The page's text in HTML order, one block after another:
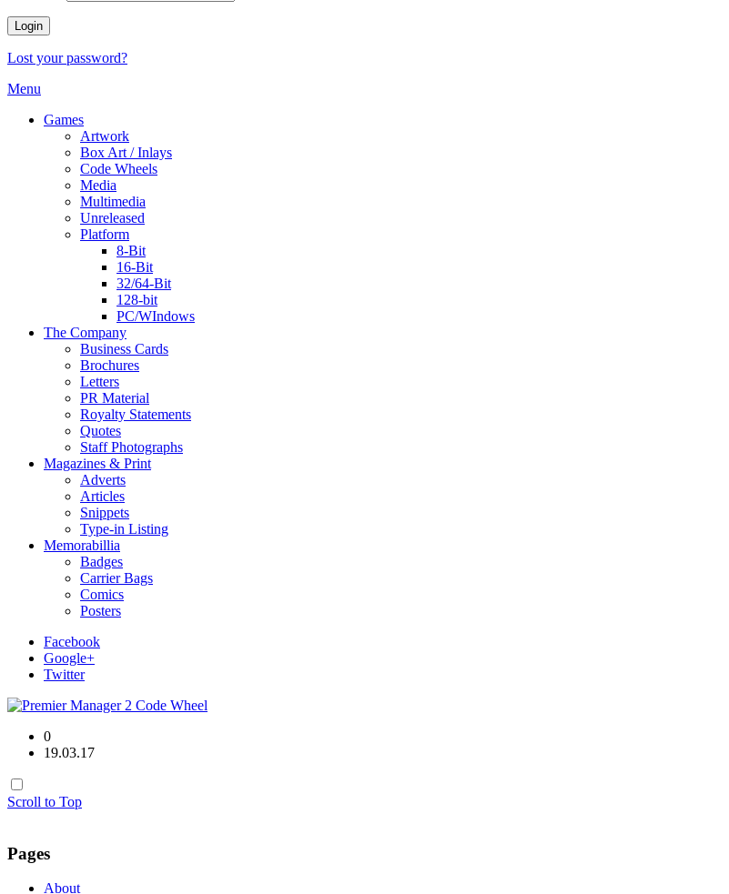
Lost your password?
Menu
Games
Artwork
Box Art / Inlays
Code Wheels
Media
Multimedia
Unreleased
Platform
8-Bit
16-Bit
32/64-Bit
128-bit
PC/WIndows
The Company
Business Cards
Brochures
Letters
PR Material
Royalty Statements
Quotes
Staff Photographs
Magazines & Print
Adverts
Articles
Snippets
Type-in Listing
Memorabillia
Badges
Carrier Bags
Comics
Posters
Facebook
Google+
Twitter
0
19.03.17
Scroll to Top
Pages
About